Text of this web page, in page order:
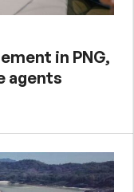
in PNG,
agents